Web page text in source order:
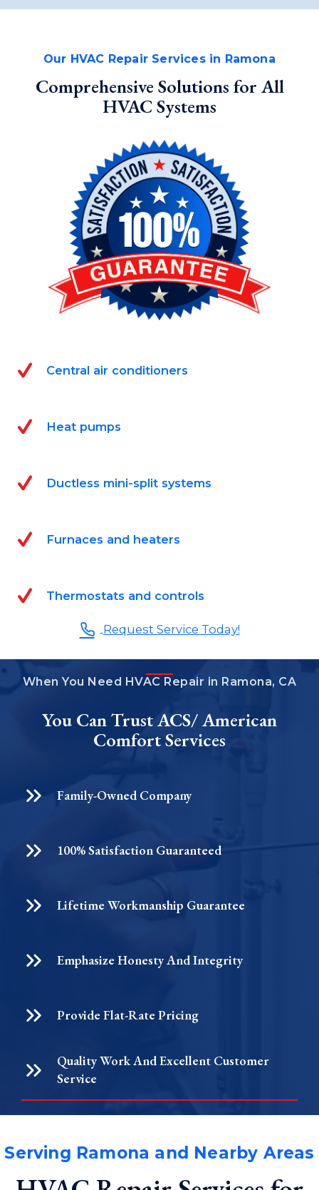
Our HVAC Repair Services in Ramona
Comprehensive Solutions for All
HVAC Systems
Central air conditioners
Heat pumps
Ductless mini-split systems
Furnaces and heaters
Thermostats and controls
Request Service Today!
When You Need HVAC Repair in Ramona, CA
You Can Trust ACS/ American
Comfort Services
Family-Owned Company
100% Satisfaction Guaranteed
Lifetime Workmanship Guarantee
Emphasize Honesty And Integrity
Provide Flat-Rate Pricing
Quality Work And Excellent Customer
Service
Serving Ramona and Nearby Areas